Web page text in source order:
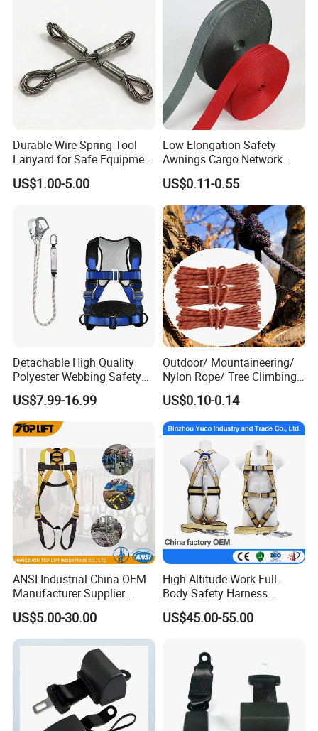
Durable Wire Spring Tool
Lanyard for Safe Equipment
Holding
US$1.00-5.00
Low Elongation Safety
Awnings Cargo Network
25/38/42/45/48/50mm
High Strength Polyester
Seat Belt Webbing for Strap
US$0.11-0.55
Detachable High Quality
Polyester Webbing Safety
Belt for Working at Height
Full Body Safety Harness.
US$7.99-16.99
Outdoor/ Mountaineering/
Nylon Rope/ Tree Climbing
Static Rope/ Safety Rope/
Rock Climbing Rope/ High
Strength Static Safety Rope
(10mm/12mm/14mm/
Custom)
US$0.10-0.14
ANSI Industrial China OEM
Manufacturer Supplier
Polyester Webbing Safety
Belt Full Body Safety
Harness
US$5.00-30.00
High Altitude Work Full-
Body Safety Harness
Fireproof for Aerial Work
US$45.00-55.00